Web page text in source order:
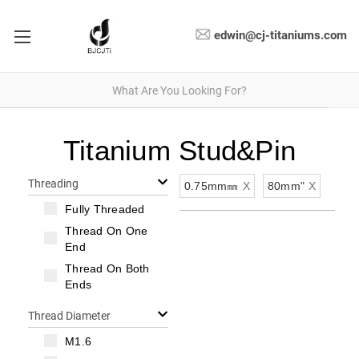
edwin@cj-titaniums.com
Titanium Stud&Pin
Threading
Fully Threaded
Thread On One
End
Thread On Both
Ends
Thread Diameter
M1.6
0.75mm㎜ X 80mm" X